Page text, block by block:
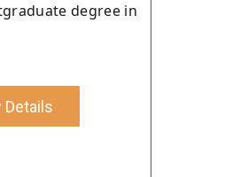
degree in
Details